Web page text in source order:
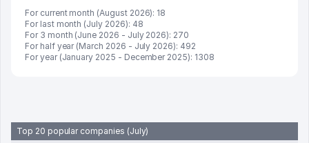
For current month (August 2026): 18
For last month (July 2026): 48
For 3 month (June 2026 - July 2026): 270
For half year (March 2026 - July 2026): 492
For year (January 2025 - December 2025): 1308
Top 20 popular companies (July)